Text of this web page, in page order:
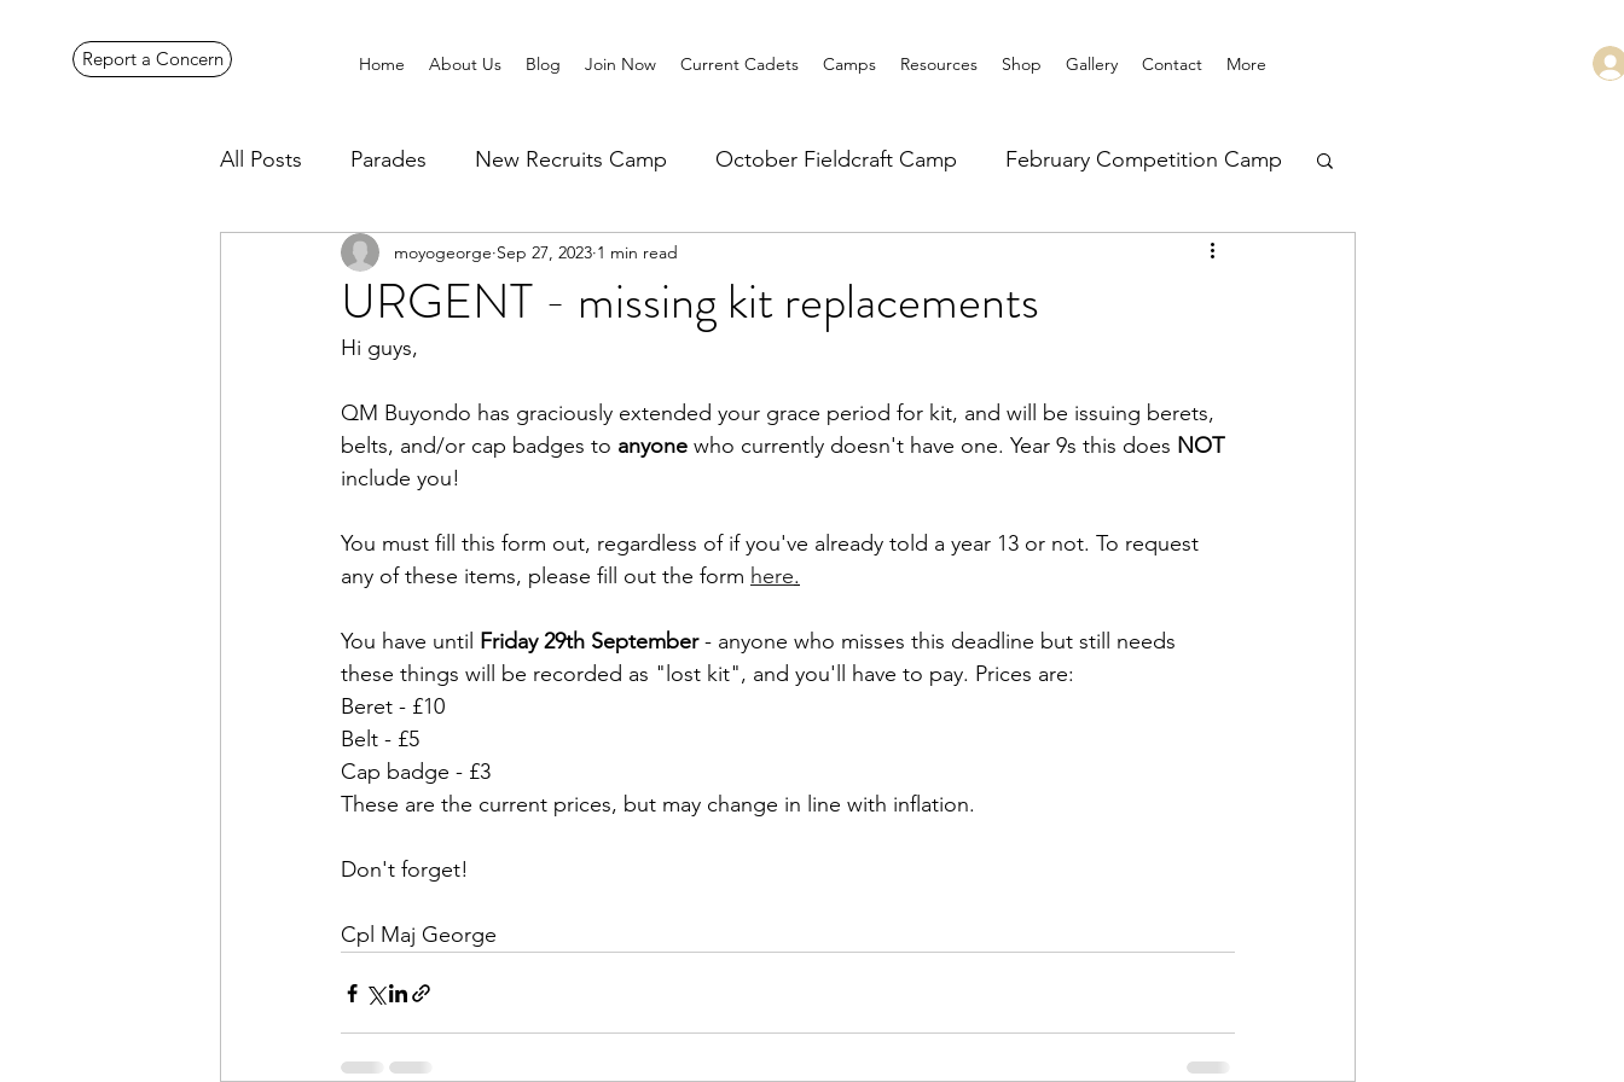
Report a Concern Home About Us Blog Join Now Current Cadets Camps Resources Shop Gallery Contact More
All Posts Parades New Recruits Camp October Fieldcraft Camp February Competition Camp
Pennines Expedition Year 10 Leadership
URGENT - missing kit replacements
moyogeorge Sep 27, 2023 1 min read
Hi guys,
QM Buyondo has graciously extended your grace period for kit, and will be issuing berets,
belts, and/or cap badges to anyone who currently doesn't have one. Year 9s this does NOT
include you!
You must fill this form out, regardless of if you've already told a year 13 or not. To request
any of these items, please fill out the form here.
You have until Friday 29th September - anyone who misses this deadline but still needs
these things will be recorded as "lost kit", and you'll have to pay. Prices are:
Beret - £10
Belt - £5
Cap badge - £3
These are the current prices, but may change in line with inflation.
Don't forget!
Cpl Maj George